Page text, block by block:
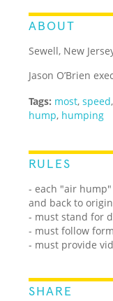
ABOUT
Sewell, New
Jason O’Brien
Tags: most,speed
hump, humping
RULES
- each "air
and back to
- must stand for
- must follow
- must provide
SHARE